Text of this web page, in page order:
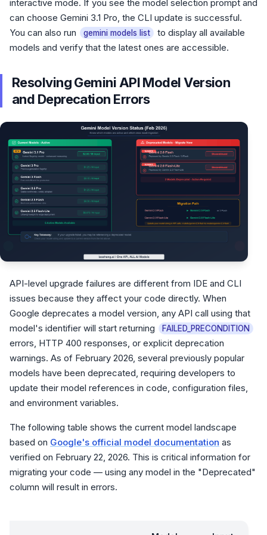
interactive mode. If you see the model selection prompt and
can choose Gemini 3.1 Pro, the CLI update is successful.
You can also run
gemini models list
to display all available
models and verify that the latest ones are accessible.
Resolving Gemini API Model Version
and Deprecation Errors
API-level upgrade failures are different from IDE and CLI
issues because they affect your code directly. When
Google deprecates a model version, any API call using that
model's identifier will start returning
FAILED_PRECONDITION
errors, HTTP 400 responses, or explicit deprecation
warnings. As of February 2026, several previously popular
models have been deprecated, requiring developers to
update their model references in code, configuration files,
and environment variables.
The following table shows the current model landscape
based on Google's official model documentation as
verified on February 22, 2026. This is critical information for
migrating your code — using any model in the "Deprecated"
column will result in errors.